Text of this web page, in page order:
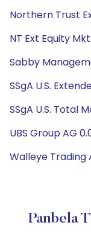
Northern Trust
NT Ext Equity
Sabby
SSgA U.S.
SSgA U.S. Total
UBS Group AG
Walleye Trading
Panbela